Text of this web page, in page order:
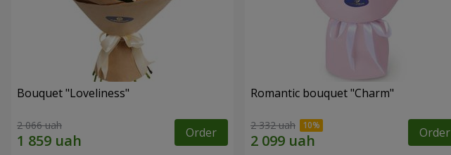
Bouquet "Loveliness"
2 066 uah Order
Romantic bouquet "Charm"
2 332 uah Order